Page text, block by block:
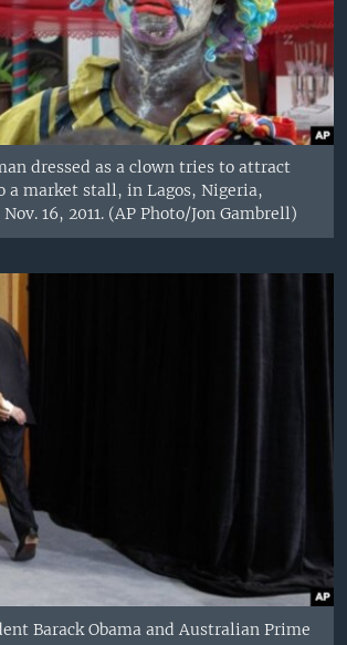
dressed as a clown tries to attract
a market stall, in Lagos, Nigeria,
16, 2011. (AP Photo/Jon Gambrell)
Barack Obama and Australian Prime